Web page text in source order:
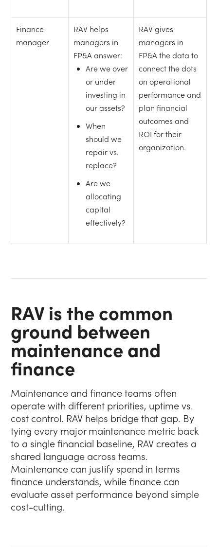
Finance
manager
RAV helps
managers in
FP&A answer:
Are we over
or under
investing in
our assets?
When
should we
repair vs.
replace?
Are we
allocating
capital
effectively?
RAV gives
managers in
FP&A the data to
connect the dots
on operational
performance and
plan financial
outcomes and
ROI for their
organization.
RAV is the common
ground between
maintenance and
finance
Maintenance and finance teams often
operate with different priorities, uptime vs.
cost control. RAV helps bridge that gap. By
tying every major maintenance metric back
to a single financial baseline, RAV creates a
shared language across teams.
Maintenance can justify spend in terms
finance understands, while finance can
evaluate asset performance beyond simple
cost-cutting.